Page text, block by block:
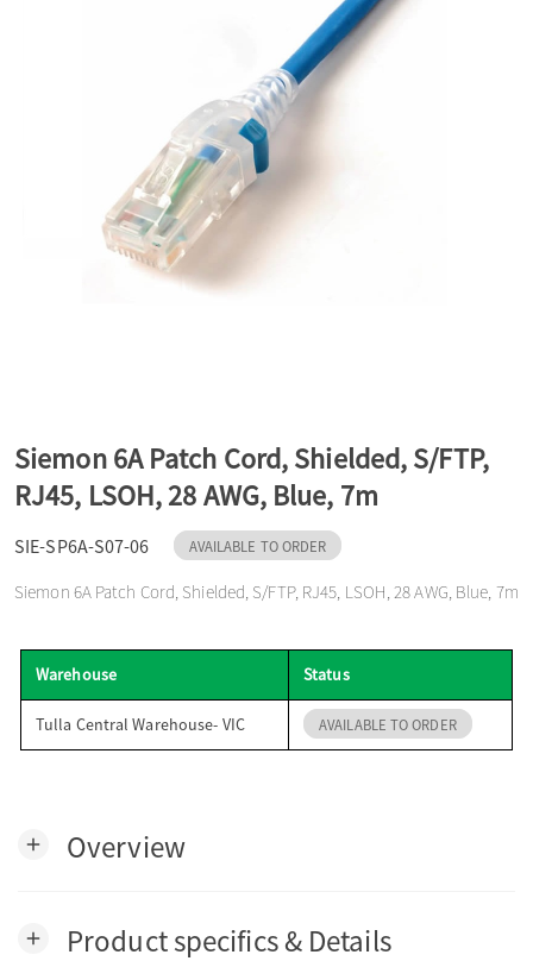
i
o
Siemon 6A Patch Cord, Shielded, S/FTP,
RJ45, LSOH, 28 AWG, Blue, 7m
SIE-SP6A-S07-06 AVAILABLE TO ORDER
Siemon 6A Patch Cord, Shielded, S/FTP, RJ45, LSOH, 28 AWG, Blue, 7m
Warehouse Status
Tulla Central Warehouse- VIC AVAILABLE TO ORDER
add Overview
add Product specifics & Details